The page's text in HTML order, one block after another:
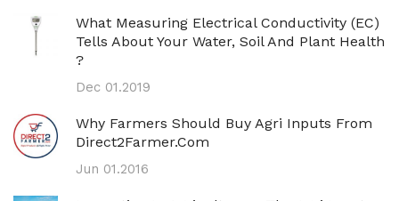
What Measuring Electrical Conductivity (EC)
Tells About Your Water, Soil And Plant Health
?
Dec 01.2019
Why Farmers Should Buy Agri Inputs From
Direct2Farmer.com
Jun 01.2016